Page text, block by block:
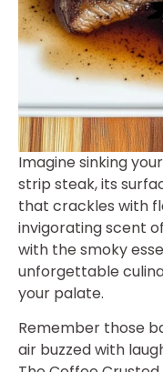
Imagine sinking
strip steak, its
that crackles with
invigorating scent
with the smoky
unforgettable
your palate.
Remember those
air buzzed with